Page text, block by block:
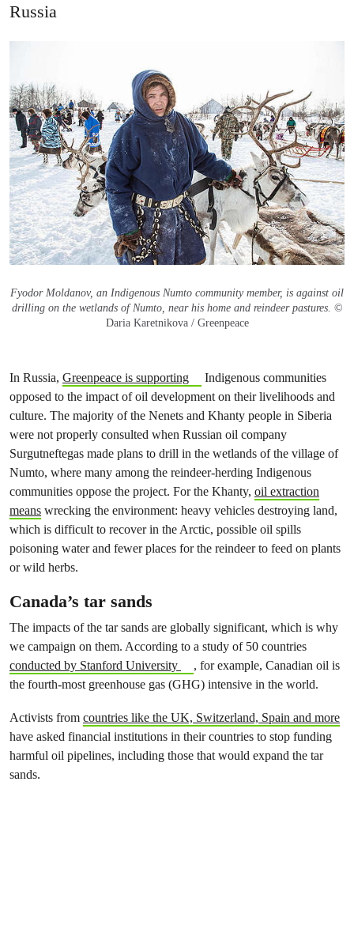
Russia
Fyodor Moldanov, an Indigenous Numto community member, is against oil
drilling on the wetlands of Numto, near his home and reindeer pastures. ©
Daria Karetnikova / Greenpeace
In Russia, Greenpeace is supporting
Indigenous communities
opposed to the impact of oil development on their livelihoods and
culture. The majority of the Nenets and Khanty people in Siberia
were not properly consulted when Russian oil company
Surgutneftegas made plans to drill in the wetlands of the village of
Numto, where many among the reindeer-herding Indigenous
communities oppose the project. For the Khanty, oil extraction
means wrecking the environment: heavy vehicles destroying land,
which is difficult to recover in the Arctic, possible oil spills
poisoning water and fewer places for the reindeer to feed on plants
or wild herbs.
Canada’s tar sands
The impacts of the tar sands are globally significant, which is why
we campaign on them. According to a study of 50 countries
conducted by Stanford University
, for example, Canadian oil is
the fourth-most greenhouse gas (GHG) intensive in the world.
Activists from countries like the UK, Switzerland, Spain and more
have asked financial institutions in their countries to stop funding
harmful oil pipelines, including those that would expand the tar
sands.